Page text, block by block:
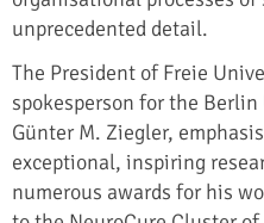
unprecedented detail.
The President of Freie
spokesperson for the
Günter M. Ziegler,
exceptional, inspiring
numerous awards for his